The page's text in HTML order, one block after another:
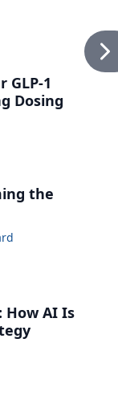
GLP-1
Dosing
the
How AI Is